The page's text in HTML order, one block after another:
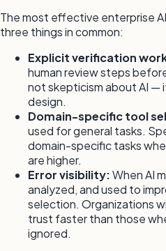
The most effective enterprise
three things in common:
Explicit verification
human review steps
not skepticism about AI —
design.
Domain-specific tool
used for general tasks.
domain-specific tasks
are higher.
Error visibility:When AI
analyzed, and used to
selection. Organizations
trust faster than those
ignored.